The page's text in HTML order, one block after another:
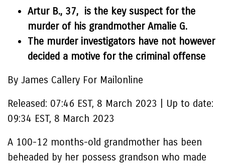
Artur B., 37, is the key suspect for the
murder of his grandmother Amalie G.
The murder investigators have not however
decided a motive for the criminal offense
By James Callery For Mailonline
Released: 07:46 EST, 8 March 2023
Up to date:
09:34 EST, 8 March 2023
A 100-12 months-old grandmother has been
beheaded by her possess grandson who made